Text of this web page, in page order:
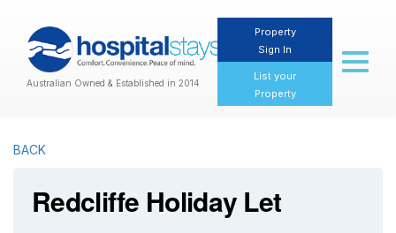
Australian Owned & Established in 2014
Property
Sign In
List your
Property
Toggle
BACK
Redcliffe Holiday Let